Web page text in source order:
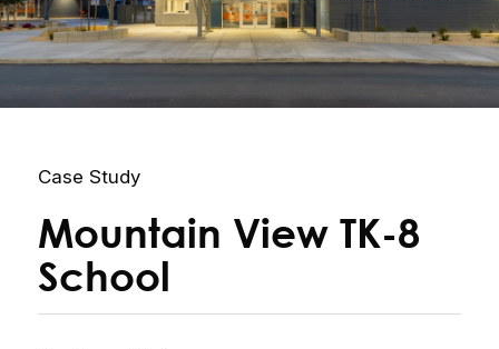
Case Study
Mountain View TK-8
School